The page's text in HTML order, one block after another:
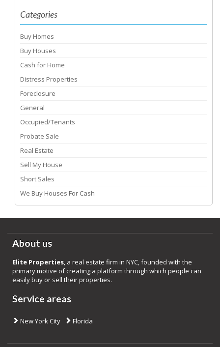
Categories
Buy Homes
Buy Houses
Cash for Home
Distress Properties
Foreclosure
General
Occupied/Tenants
Probate Sale
Real Estate
Sell My House
Short Sales
We Buy Houses For Cash
About us
Elite Properties, a real estate firm in NYC, founded with the
primary motive of creating a platform through which people can
easily buy or sell their properties.
Service areas
New York City Florida